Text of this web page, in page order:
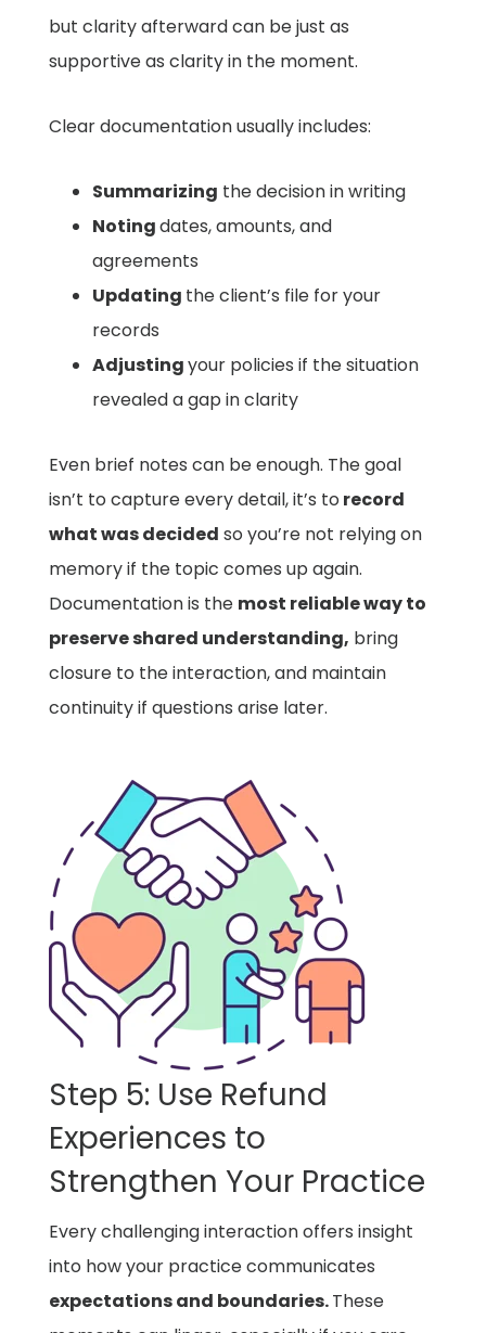
but clarity afterward can be just as
supportive as clarity in the moment.
Clear documentation usually includes:
Summarizing the decision in writing
Notingdates, amounts, and
agreements
Updating the client’s file for your
records
Adjustingyour policies if the situation
revealed a gap in clarity
Even brief notes can be enough. The goal
isn’t to capture every detail, it’s to record
what was decided so you’re not relying on
memory if the topic comes up again.
Documentation is the most reliable way to
preserve shared understanding, bring
closure to the interaction, and maintain
continuity if questions arise later.
Step 5: Use Refund
Experiences to
Strengthen Your Practice
Every challenging interaction offers insight
into how your practice communicates
expectations and boundaries.These